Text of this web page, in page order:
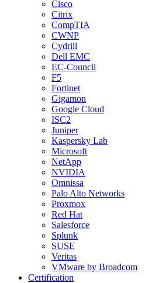
Cisco
Citrix
CompTIA
CWNP
Cydrill
Dell EMC
EC-Council
F5
Fortinet
Gigamon
Google Cloud
ISC2
Juniper
Kaspersky Lab
Microsoft
NetApp
NVIDIA
Omnissa
Palo Alto Networks
Proxmox
Red Hat
Salesforce
Splunk
SUSE
Veritas
VMware by Broadcom
Certification